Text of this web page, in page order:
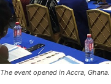
The event opened in Accra, Ghana.